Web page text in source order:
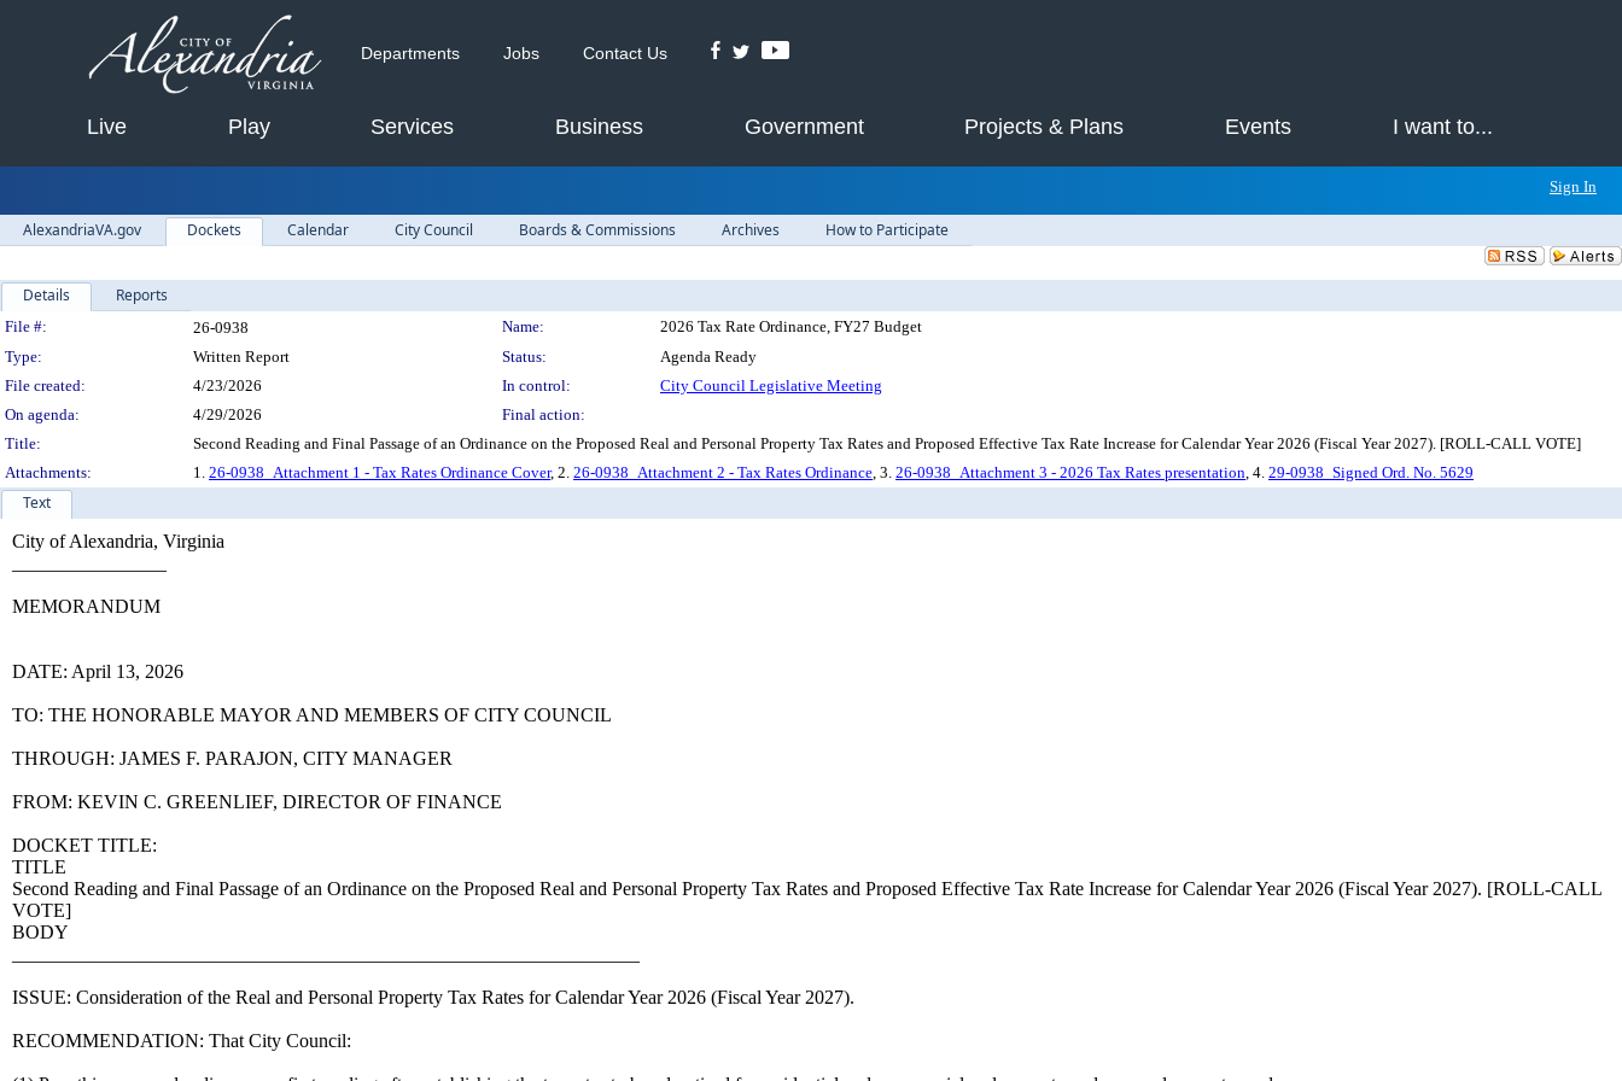
Sign In
Departments Jobs Contact Us
Live Play Services Business Government Projects & Plans Events I want to...
AlexandriaVA.gov Dockets Calendar City Council Boards & Commissions Archives How to Participate
Details Reports
Legislation Details
File #: 26-0938 Name:
2026 Tax Rate Ordinance, FY27 Budget
Type:
Written Report Status:
Agenda Ready
File created:
4/23/2026 In control:
City Council Legislative Meeting
On agenda:
4/29/2026
Final action:
Title:
Second Reading and Final Passage of an Ordinance on the Proposed Real and Personal Property Tax Rates and Proposed Effective Tax Rate Increase for Calendar Year 2026 (Fiscal Year 2027). [ROLL-CALL VOTE]
Attachments:
1. 26-0938_Attachment 1 - Tax Rates Ordinance Cover, 2. 26-0938_Attachment 2 - Tax Rates Ordinance, 3. 26-0938_Attachment 3 - 2026 Tax Rates presentation, 4. 29-0938_Signed Ord. No. 5629
Text
City of Alexandria, Virginia
MEMORANDUM
DATE: April 13, 2026
TO: THE HONORABLE MAYOR AND MEMBERS OF CITY COUNCIL
THROUGH: JAMES F. PARAJON, CITY MANAGER
FROM: KEVIN C. GREENLIEF, DIRECTOR OF FINANCE
DOCKET TITLE:
TITLE
Second Reading and Final Passage of an Ordinance on the Proposed Real and Personal Property Tax Rates and Proposed Effective Tax Rate Increase for Calendar Year 2026 (Fiscal Year 2027). [ROLL-CALL
VOTE]
BODY
ISSUE: Consideration of the Real and Personal Property Tax Rates for Calendar Year 2026 (Fiscal Year 2027).
RECOMMENDATION: That City Council: